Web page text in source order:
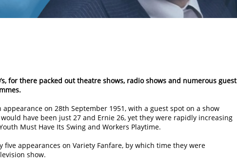
for there packed out theatre shows, radio shows and numerous guest
on 28th September 1951, with a guest spot on a show
have been just 27 and Ernie 26, yet they were rapidly increasing
Must Have Its Swing and Workers Playtime.
appearances on Variety Fanfare, by which time they were
show.